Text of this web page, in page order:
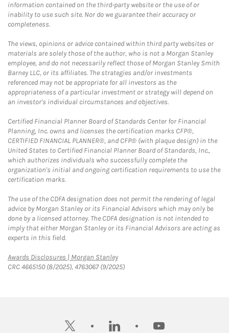
information contained on the third-party website or the use of or
inability to use such site. Nor do we guarantee their accuracy or
completeness.
The views, opinions or advice contained within third party websites or
materials are solely those of the author, who is not a Morgan Stanley
employee, and do not necessarily reflect those of Morgan Stanley Smith
Barney LLC, or its affiliates. The strategies and/or investments
referenced may not be appropriate for all investors as the
appropriateness of a particular investment or strategy will depend on
an investor's individual circumstances and objectives.
Certified Financial Planner Board of Standards Center for Financial
Planning, Inc. owns and licenses the certification marks CFP®,
CERTIFIED FINANCIAL PLANNER®, and CFP® (with plaque design) in the
United States to Certified Financial Planner Board of Standards, Inc.,
which authorizes individuals who successfully complete the
organization's initial and ongoing certification requirements to use the
certification marks.
The use of the CDFA designation does not permit the rendering of legal
advice by Morgan Stanley or its Financial Advisors which may only be
done by a licensed attorney. The CDFA designation is not intended to
imply that either Morgan Stanley or its Financial Advisors are acting as
experts in this field.
Awards Disclosures | Morgan StanleyLink Opens in New Tab
CRC 4665150 (8/2025), 4763067 (9/2025)
twitter linkedin youtube